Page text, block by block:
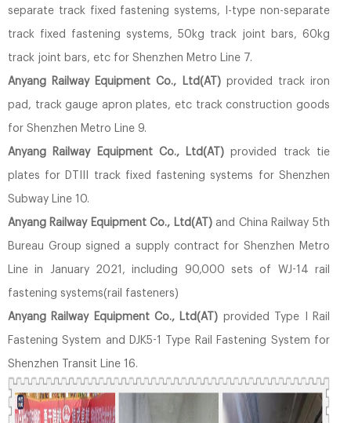
separate track fixed fastening systems, I-type non-separate
track fixed fastening systems, 50kg track joint bars, 60kg
track joint bars, etc for Shenzhen Metro Line 7.
Anyang Railway Equipment Co., Ltd(AT)provided track iron
pad, track gauge apron plates, etc track construction goods
for Shenzhen Metro Line 9.
Anyang Railway Equipment Co., Ltd(AT) provided track tie
plates for DTIII track fixed fastening systems for Shenzhen
Subway Line 10.
Anyang Railway Equipment Co., Ltd(AT)and China Railway 5th
Bureau Group signed a supply contract for Shenzhen Metro
Line in January 2021, including 90,000 sets of WJ-14 rail
fastening systems(rail fasteners)
Anyang Railway Equipment Co., Ltd(AT) provided Type I Rail
Fastening System and DJK5-1 Type Rail Fastening System for
Shenzhen Transit Line 16.